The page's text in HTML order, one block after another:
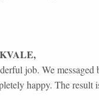
,
job. We messaged
happy. The result